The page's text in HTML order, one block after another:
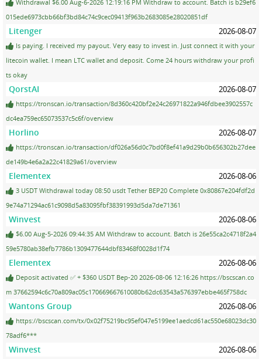
Withdrawal $6.00 Aug-6-2026 12:19:16 PM Withdraw to account. Batch is b29ef6
015ede6973cbb66bf3bd84c74c9cec09413f963b2683085e28020851df
Litenger 2026-08-07
Is paying. I received my payout. Very easy to invest in. Just connect it with your
litecoin wallet. I mean LTC wallet and deposit. Come 24 hours withdraw your profi
ts okay
QorstAI 2026-08-07
https://tronscan.io/transaction/8d360c420bf2e24c26971822a946fdbee3902557c
dc4ea759ec65073537c5c6f/overview
Horlino 2026-08-07
https://tronscan.io/transaction/df026a56d0c7bd0f8ef41a9d29b0b656302b27dee
de149b4e6a2a22c41829a61/overview
Elementex 2026-08-06
3 USDT Withdrawal today 08:50 usdt Tether BEP20 Complete 0x80867e204fdf2d
9e74a71294ac61c9098d5a83095fbf38391993d5da7de71361
Winvest 2026-08-06
$6.00 Aug-5-2026 09:44:35 AM Withdraw to account. Batch is 26e55ca2c4718f2a4
59e5780ab38efb7786b1309477644dbf83468f0028d1f74
Elementex 2026-08-06
Deposit activated ✅ + $360 USDT Bep-20 2026-08-06 12:16:26 https://bscscan.co
m 37662594c6c70a809ac05c170669667610080b62dc63543a576397ebbe465f758dc
Wantons Group 2026-08-06
https://bscscan.com/tx/0x02f75219bc95ef047e5199ee1aedcd61ac550e68023dc30
78adf6***
Winvest 2026-08-06